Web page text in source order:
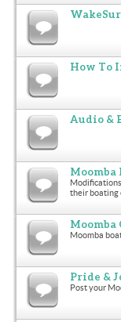
How To
Audio &
their boating
Moomba
Moomba
Pride &
Post your